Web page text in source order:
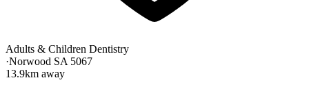
Adults & Children Dentistry
·Norwood SA 5067
13.9km away